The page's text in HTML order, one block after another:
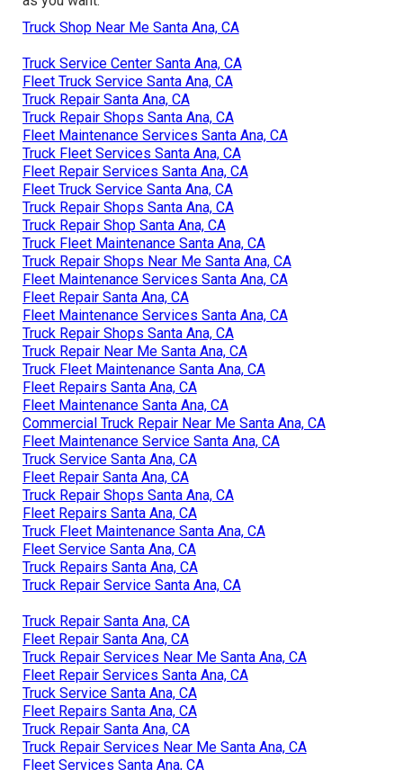
Truck Shop Near Me Santa Ana, CA
Truck Service Center Santa Ana, CA
Fleet Truck Service Santa Ana, CA
Truck Repair Santa Ana, CA
Truck Repair Shops Santa Ana, CA
Fleet Maintenance Services Santa Ana, CA
Truck Fleet Services Santa Ana, CA
Fleet Repair Services Santa Ana, CA
Fleet Truck Service Santa Ana, CA
Truck Repair Shops Santa Ana, CA
Truck Repair Shop Santa Ana, CA
Truck Fleet Maintenance Santa Ana, CA
Truck Repair Shops Near Me Santa Ana, CA
Fleet Maintenance Services Santa Ana, CA
Fleet Repair Santa Ana, CA
Fleet Maintenance Services Santa Ana, CA
Truck Repair Shops Santa Ana, CA
Truck Repair Near Me Santa Ana, CA
Truck Fleet Maintenance Santa Ana, CA
Fleet Repairs Santa Ana, CA
Fleet Maintenance Santa Ana, CA
Commercial Truck Repair Near Me Santa Ana, CA
Fleet Maintenance Service Santa Ana, CA
Truck Service Santa Ana, CA
Fleet Repair Santa Ana, CA
Truck Repair Shops Santa Ana, CA
Fleet Repairs Santa Ana, CA
Truck Fleet Maintenance Santa Ana, CA
Fleet Service Santa Ana, CA
Truck Repairs Santa Ana, CA
Truck Repair Service Santa Ana, CA
Truck Repair Santa Ana, CA
Fleet Repair Santa Ana, CA
Truck Repair Services Near Me Santa Ana, CA
Fleet Repair Services Santa Ana, CA
Truck Service Santa Ana, CA
Fleet Repairs Santa Ana, CA
Truck Repair Santa Ana, CA
Truck Repair Services Near Me Santa Ana, CA
Fleet Services Santa Ana, CA